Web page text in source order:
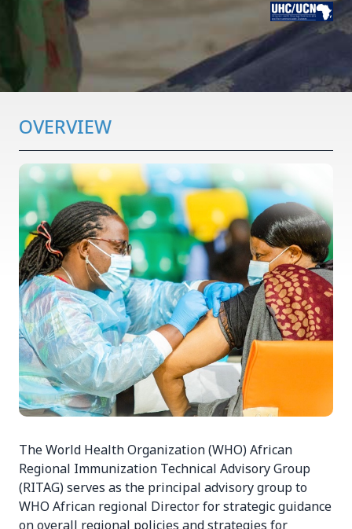
OVERVIEW
The World Health Organization (WHO) African
Regional Immunization Technical Advisory Group
(RITAG) serves as the principal advisory group to
WHO African regional Director for strategic guidance
on overall regional policies and strategies for